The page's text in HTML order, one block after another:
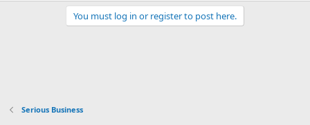
You must log in or register to post here.
Serious Business